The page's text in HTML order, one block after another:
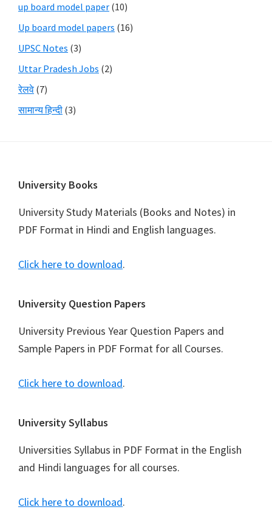
up board model paper (10)
Up board model papers (16)
UPSC Notes (3)
Uttar Pradesh Jobs (2)
रेलवे (7)
सामान्य हिन्दी (3)
Footer
University Books
University Study Materials (Books and Notes) in
PDF Format in Hindi and English languages.
Click here to download.
University Question Papers
University Previous Year Question Papers and
Sample Papers in PDF Format for all Courses.
Click here to download.
University Syllabus
Universities Syllabus in PDF Format in the English
and Hindi languages for all courses.
Click here to download.